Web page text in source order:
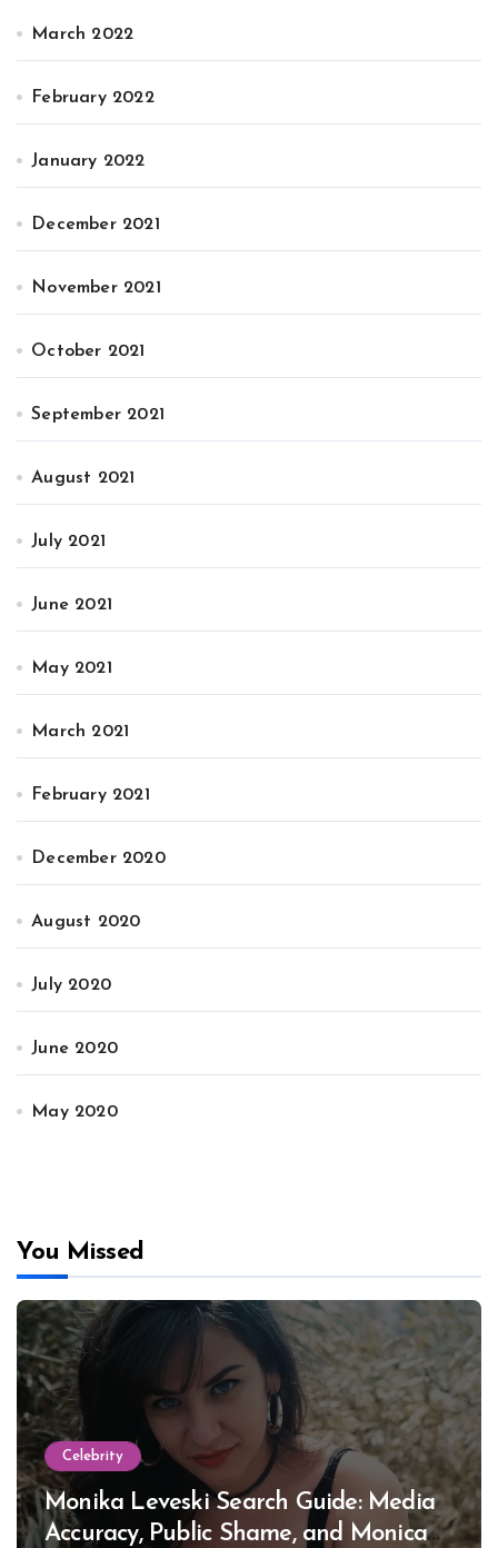
March 2022
February 2022
January 2022
December 2021
November 2021
October 2021
September 2021
August 2021
July 2021
June 2021
May 2021
March 2021
February 2021
December 2020
August 2020
July 2020
June 2020
May 2020
You Missed
Celebrity
Monika Leveski Search Guide: Media
Accuracy, Public Shame, and Monica